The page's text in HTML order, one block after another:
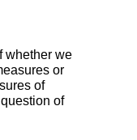
whether we
or
of
of